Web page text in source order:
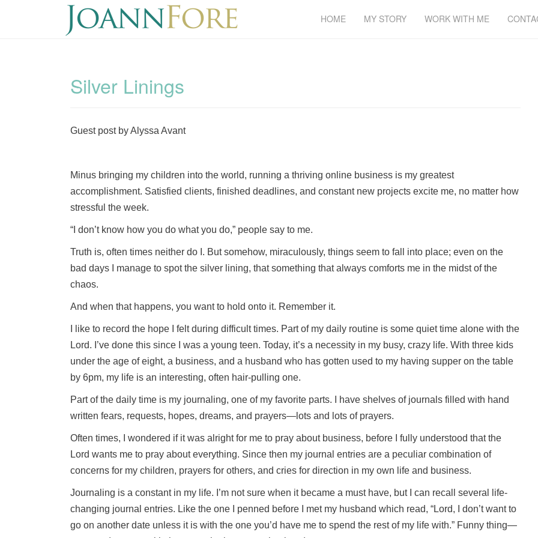
HOME MY STORY WORK WITH ME
Silver Linings
Guest post by Alyssa Avant
Minus bringing my children into the world, running a thriving online business is my greatest
accomplishment. Satisfied clients, finished deadlines, and constant new projects excite me, no matter how
stressful the week.
“I don’t know how you do what you do,” people say to me.
Truth is, often times neither do I. But somehow, miraculously, things seem to fall into place; even on the
bad days I manage to spot the silver lining, that something that always comforts me in the midst of the
chaos.
And when that happens, you want to hold onto it. Remember it.
I like to record the hope I felt during difficult times. Part of my daily routine is some quiet time alone with the
Lord. I’ve done this since I was a young teen. Today, it’s a necessity in my busy, crazy life. With three kids
under the age of eight, a business, and a husband who has gotten used to my having supper on the table
by 6pm, my life is an interesting, often hair-pulling one.
Part of the daily time is my journaling, one of my favorite parts. I have shelves of journals filled with hand
written fears, requests, hopes, dreams, and prayers—lots and lots of prayers.
Often times, I wondered if it was alright for me to pray about business, before I fully understood that the
Lord wants me to pray about everything. Since then my journal entries are a peculiar combination of
concerns for my children, prayers for others, and cries for direction in my own life and business.
Journaling is a constant in my life. I’m not sure when it became a must have, but I can recall several life-
changing journal entries. Like the one I penned before I met my husband which read, “Lord, I don’t want to
go on another date unless it is with the one you’d have me to spend the rest of my life with.” Funny thing—